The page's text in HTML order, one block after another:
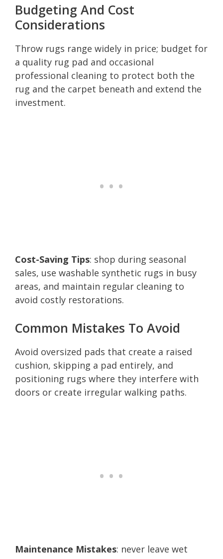
Budgeting And Cost
Considerations
Throw rugs range widely in price; budget for
a quality rug pad and occasional
professional cleaning to protect both the
rug and the carpet beneath and extend the
investment.
Cost-Saving Tips: shop during seasonal
sales, use washable synthetic rugs in busy
areas, and maintain regular cleaning to
avoid costly restorations.
Common Mistakes To Avoid
Avoid oversized pads that create a raised
cushion, skipping a pad entirely, and
positioning rugs where they interfere with
doors or create irregular walking paths.
Maintenance Mistakes: never leave wet